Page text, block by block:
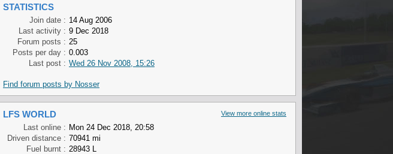
STATISTICS
Join date : 14 Aug 2006
Last activity : 9 Dec 2018
Forum posts : 25
Posts per day : 0.003
Last post : Wed 26 Nov 2008, 15:26
Find forum posts by Nosser
View more online stats
LFS WORLD
Last online : Mon 24 Dec 2018, 20:58
Driven distance : 70941 mi
Fuel burnt : 28943 L